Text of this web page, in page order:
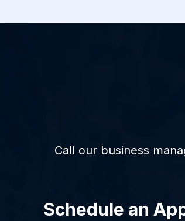
Call our business
Schedule an